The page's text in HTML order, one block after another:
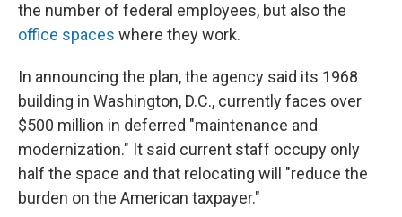
the number of federal employees, but also the
office spaces where they work.
In announcing the plan, the agency said its 1968
building in Washington, D.C., currently faces over
$500 million in deferred "maintenance and
modernization." It said current staff occupy only
half the space and that relocating will "reduce the
burden on the American taxpayer."